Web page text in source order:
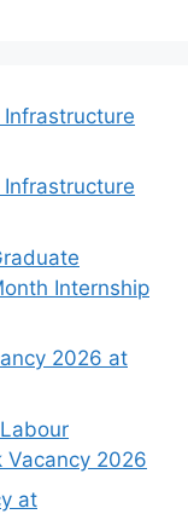
Internship
2026 at
Vacancy 2026
at